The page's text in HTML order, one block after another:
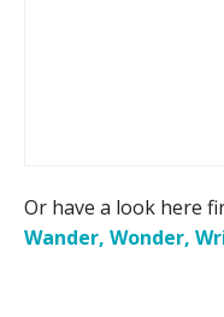
Or have a look here
Wander, Wonder,